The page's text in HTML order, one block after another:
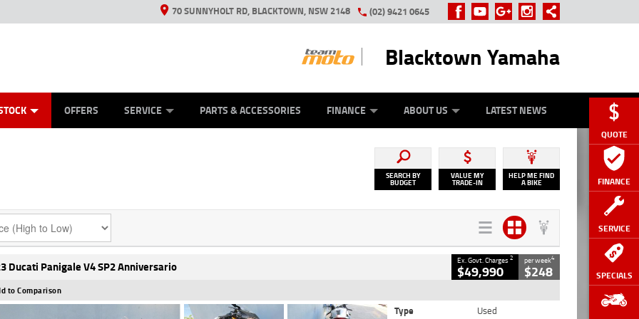
QUOTE
FINANCE
SERVICE
SPECIALS
70 SUNNYHOLT RD, BLACKTOWN, NSW 2148 (02) 9421 0645
Blacktown Yamaha
OFFERS SERVICE PARTS & ACCESSORIES FINANCE ABOUT US LATEST NEWS
SEARCH BY
BUDGET
VALUE MY
TRADE-IN
HELP ME FIND
A BIKE
Ducati Panigale V4 SP2 Anniversario Ex. Govt. Charges2
$49,990
per week4
$248
to Comparison
Type
Used